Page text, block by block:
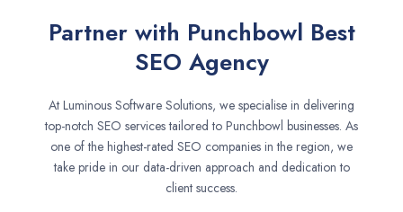
Partner with Punchbowl Best
SEO Agency
At Luminous Software Solutions, we specialise in delivering
top-notch SEO services tailored to Punchbowl businesses. As
one of the highest-rated SEO companies in the region, we
take pride in our data-driven approach and dedication to
client success.